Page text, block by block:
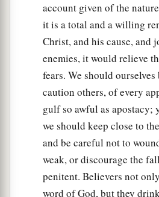
account given of the
it is a total and a willing
Christ, and his cause, and
enemies, it would relieve
fears. We should ourselves
caution others, of every
gulf so awful as apostacy;
we should keep close to
and be careful not to
weak, or discourage the
penitent. Believers not
word of God, but they